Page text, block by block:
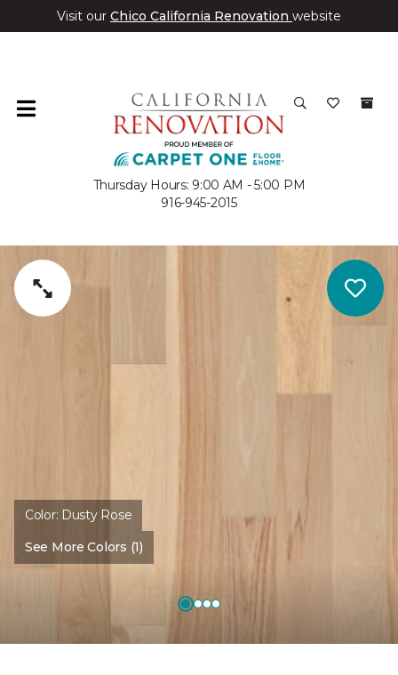
Visit our Chico California Renovation website
Thursday Hours: 9:00 AM - 5:00 PM
916-945-2015
Color: Dusty Rose
See More Colors (1)